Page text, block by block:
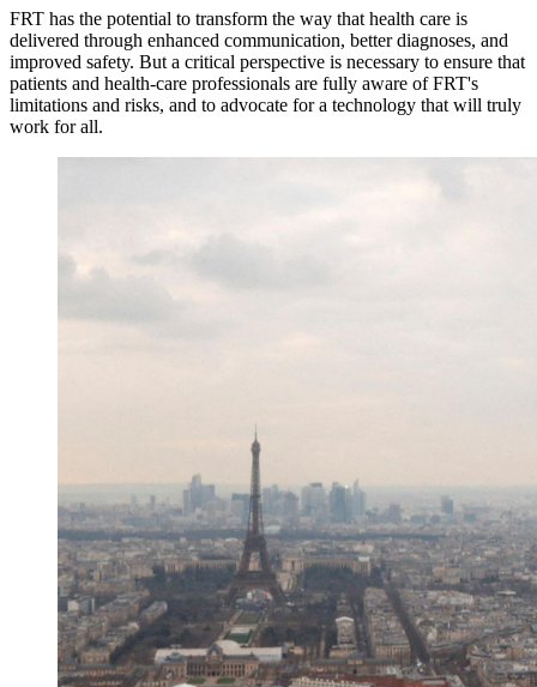
FRT has the potential to transform the way that health care is
delivered through enhanced communication, better diagnoses, and
improved safety. But a critical perspective is necessary to ensure that
patients and health-care professionals are fully aware of FRT's
limitations and risks, and to advocate for a technology that will truly
work for all.